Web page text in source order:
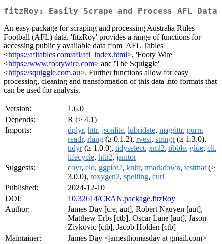
fitzRoy: Easily Scrape and Process AFL Data
An easy package for scraping and processing Australia Rules
Football (AFL) data. 'fitzRoy' provides a range of functions for
accessing publicly available data from 'AFL Tables'
<https://afltables.com/afl/afl_index.html>, 'Footy Wire'
<https://www.footywire.com> and 'The Squiggle'
<https://squiggle.com.au>. Further functions allow for easy
processing, cleaning and transformation of this data into formats that
can be used for analysis.
Version:
1.6.0
Depends:
R (≥ 4.1)
Imports:
dplyr, httr, jsonlite, lubridate, magrittr, purrr,
readr, rlang (≥ 0.1.2), rvest, stringr(≥ 1.3.0),
tidyr(≥ 1.0.0), tidyselect, xml2, tibble, glue, cli,
lifecycle, httr2, janitor
Suggests:
covr, elo, ggplot2, knitr, rmarkdown, testthat (≥
3.0.0), roxygen2, spelling, curl
Published:
2024-12-10
DOI:
10.32614/CRAN.package.fitzRoy
Author:
James Day [cre, aut], Robert Nguyen [aut],
Matthew Erbs [ctb], Oscar Lane [aut], Jason
Zivkovic [ctb], Jacob Holden [ctb]
Maintainer:
James Day <jamesthomasday at gmail.com>